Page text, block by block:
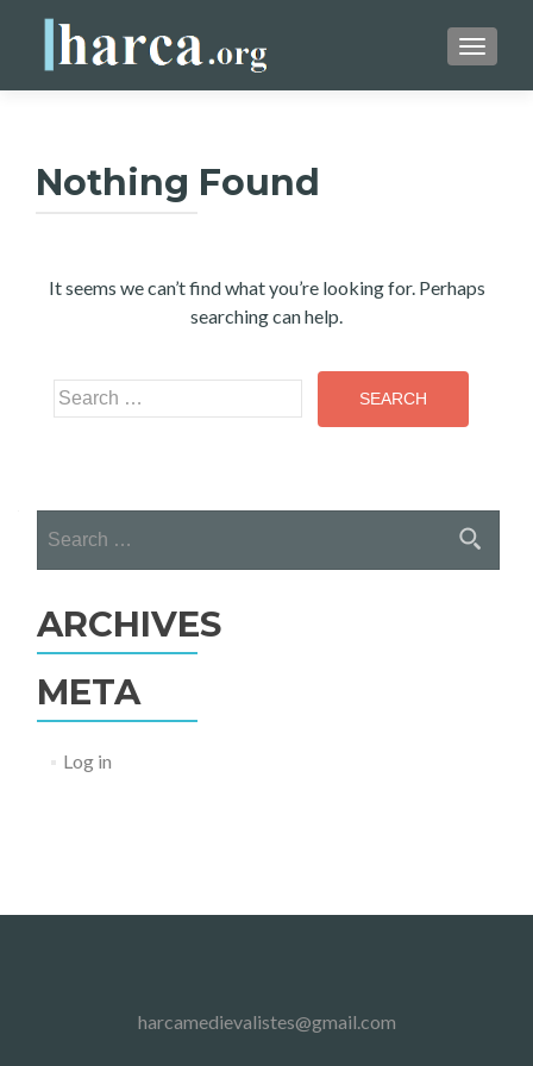
Nothing Found
It seems we can’t find what you’re looking for. Perhaps
searching can help.
Search
for:
for:
ARCHIVES
META
Log in
harcamedievalistes@gmail.com